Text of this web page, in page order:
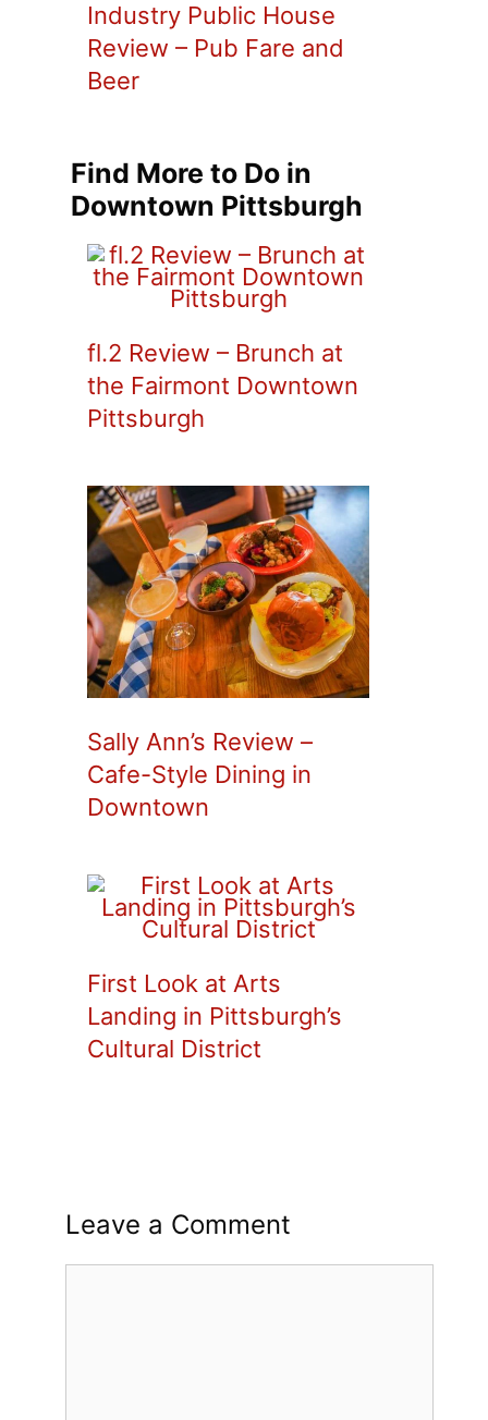
Industry Public House
Review – Pub Fare and
Beer
Find More to Do in
Downtown Pittsburgh
fl.2 Review – Brunch at
the Fairmont Downtown
Pittsburgh
Sally Ann’s Review –
Cafe-Style Dining in
Downtown
First Look at Arts
Landing in Pittsburgh’s
Cultural District
Leave a Comment